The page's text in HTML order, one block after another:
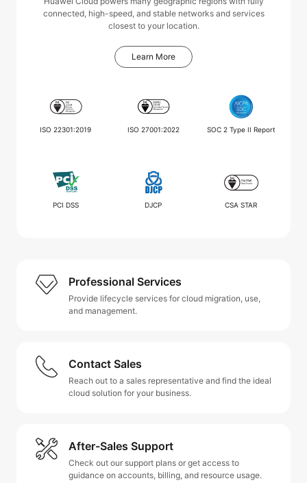
connected, high-speed, and stable networks and services
closest to your location.
Learn More
ISO 22301:2019 ISO 27001:2022 SOC 2 Type II Report
PCI DSS DJCP CSA STAR
Professional Services
Provide lifecycle services for cloud migration, use,
and management.
Contact Sales
Reach out to a sales representative and find the ideal
cloud solution for your business.
After-Sales Support
Check out our support plans or get access to
guidance on accounts, billing, and resource usage.